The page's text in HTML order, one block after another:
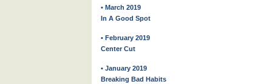
• March 2019
In A Good Spot
• February 2019
Center Cut
• January 2019
Breaking Bad Habits